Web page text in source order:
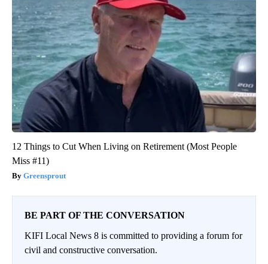
12 Things to Cut When Living on Retirement (Most People
Miss #11)
Greensprout
BE PART OF THE CONVERSATION
KIFI Local News 8 is committed to providing a forum for
civil and constructive conversation.